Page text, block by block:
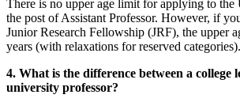
There is no upper age limit for applying to
the post of Assistant Professor. However, if
Junior Research Fellowship (JRF), the upper
years (with relaxations for reserved categories).
4. What is the difference between a college
university professor?